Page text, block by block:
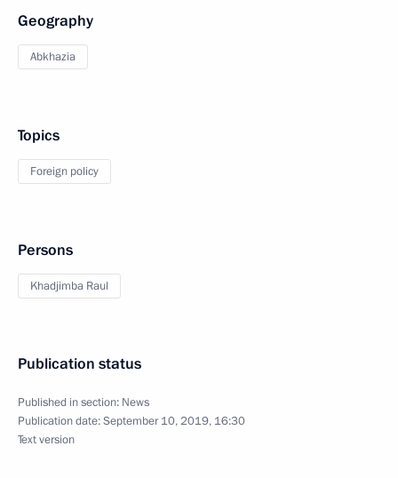
Geography
Abkhazia
Topics
Foreign policy
Persons
Khadjimba Raul
Publication status
Published in section: News
Publication date:September 10, 2019, 16:30
Text version